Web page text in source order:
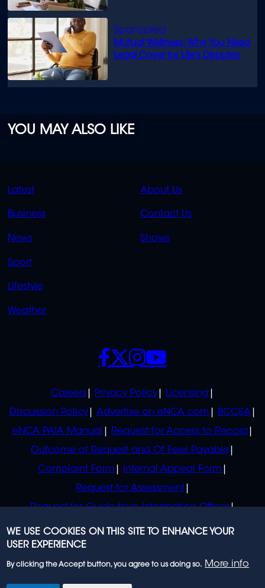
Mutual Wellness: Why You Need
Legal Cover for Life’s Disputes
YOU MAY ALSO LIKE
QUICK
LINKS
Latest
Business
News
Sport
Lifestyle
Weather
QUICK
LINKS
About Us
Contact Us
Shows
POLICIES
Careers Privacy Policy
Licensing
Discussion Policy
Advertise on eNCA.com
BCCSA
eNCA PAIA Manual
Request for Access to Record
Outcome of Request and Of Fees Payable
Complaint Form
Internal Appeal Form
Request for Assessment
Request for Guide from Information Officer
Request for Guide from Regulator
SOCIALS
WE USE COOKIES ON THIS SITE TO ENHANCE YOUR
USER EXPERIENCE
By clicking the Accept button, you agree to us doing so. More info